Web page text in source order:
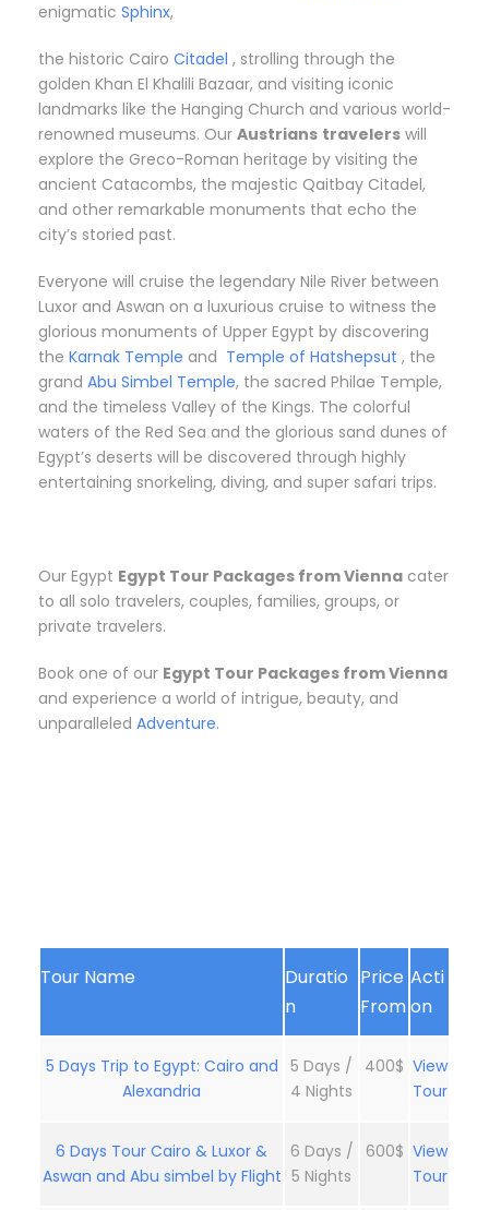
enigmatic Sphinx,
the historic Cairo Citadel , strolling through the
golden Khan El Khalili Bazaar, and visiting iconic
landmarks like the Hanging Church and various world-
renowned museums. Our Austrians travelers will
explore the Greco-Roman heritage by visiting the
ancient Catacombs, the majestic Qaitbay Citadel,
and other remarkable monuments that echo the
city’s storied past.
Everyone will cruise the legendary Nile River between
Luxor and Aswan on a luxurious cruise to witness the
glorious monuments of Upper Egypt by discovering
the Karnak Temple and Temple of Hatshepsut , the
grand Abu Simbel Temple, the sacred Philae Temple,
and the timeless Valley of the Kings. The colorful
waters of the Red Sea and the glorious sand dunes of
Egypt’s deserts will be discovered through highly
entertaining snorkeling, diving, and super safari trips.
Our Egypt Egypt Tour Packages from Vienna cater
to all solo travelers, couples, families, groups, or
private travelers.
Book one of our Egypt Tour Packages from Vienna
and experience a world of intrigue, beauty, and
unparalleled Adventure.
Tour Name
Duratio
n
Price
From
Acti
on
5 Days Trip to Egypt: Cairo and
Alexandria
5 Days /
4 Nights
400$ View
Tour
6 Days Tour Cairo & Luxor &
Aswan and Abu simbel by Flight
6 Days /
5 Nights
600$ View
Tour